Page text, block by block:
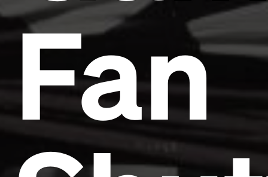
Fan
Headline
Lorem Ipsum is simply dummy text of the printing
and typesetting industry.
Lorem Ipsum has been the
industry's standarddummy text ever since the